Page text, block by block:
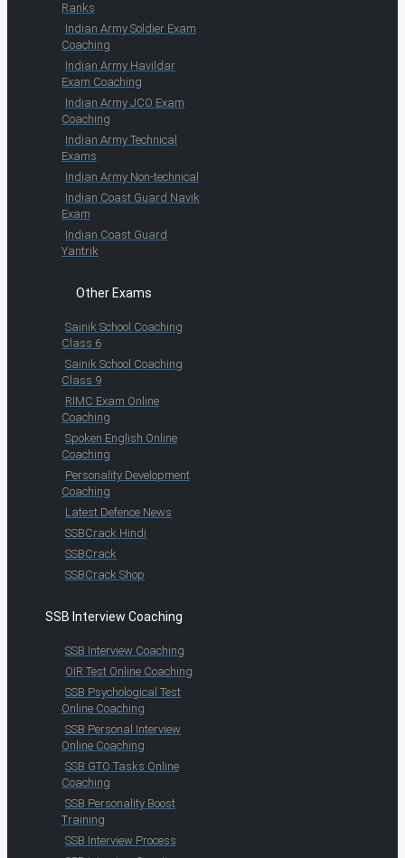
Ranks
Indian Army Soldier Exam
Coaching
Indian Army Havildar
Exam Coaching
Indian Army JCO Exam
Coaching
Indian Army Technical
Exams
Indian Army Non-technical
Indian Coast Guard Navik
Exam
Indian Coast Guard
Yantrik
Other Exams
Sainik School Coaching
Class 6
Sainik School Coaching
Class 9
RIMC Exam Online
Coaching
Spoken English Online
Coaching
Personality Development
Coaching
Latest Defence News
SSBCrack Hindi
SSBCrack
SSBCrack Shop
SSB Interview Coaching
SSB Interview Coaching
OIR Test Online Coaching
SSB Psychological Test
Online Coaching
SSB Personal Interview
Online Coaching
SSB GTO Tasks Online
Coaching
SSB Personality Boost
Training
SSB Interview Process